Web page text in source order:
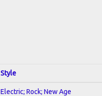
Style
Electric; Rock; New Age